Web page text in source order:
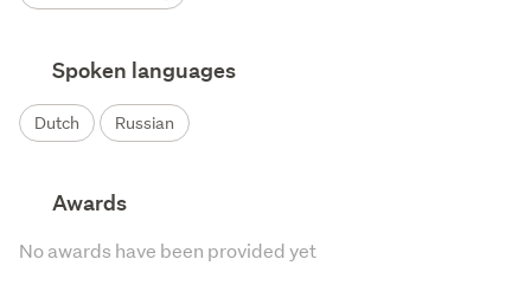
Spoken languages
Dutch Russian
Awards
No awards have been provided yet